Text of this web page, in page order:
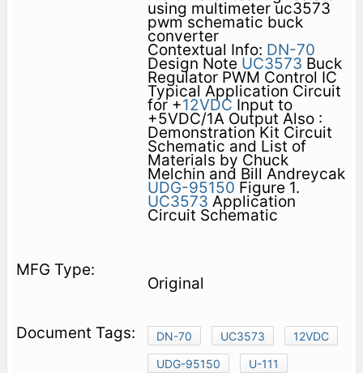
using multimeter uc3573
pwm schematic buck
converter
Contextual Info: DN-70
Design Note UC3573 Buck
Regulator PWM Control IC
Typical Application Circuit
for +12VDC Input to
+5VDC/1A Output Also :
Demonstration Kit Circuit
Schematic and List of
Materials by Chuck
Melchin and Bill Andreycak
UDG-95150 Figure 1.
UC3573 Application
Circuit Schematic
Original
DN-70 UC3573
12VDC
UDG-95150
U-111